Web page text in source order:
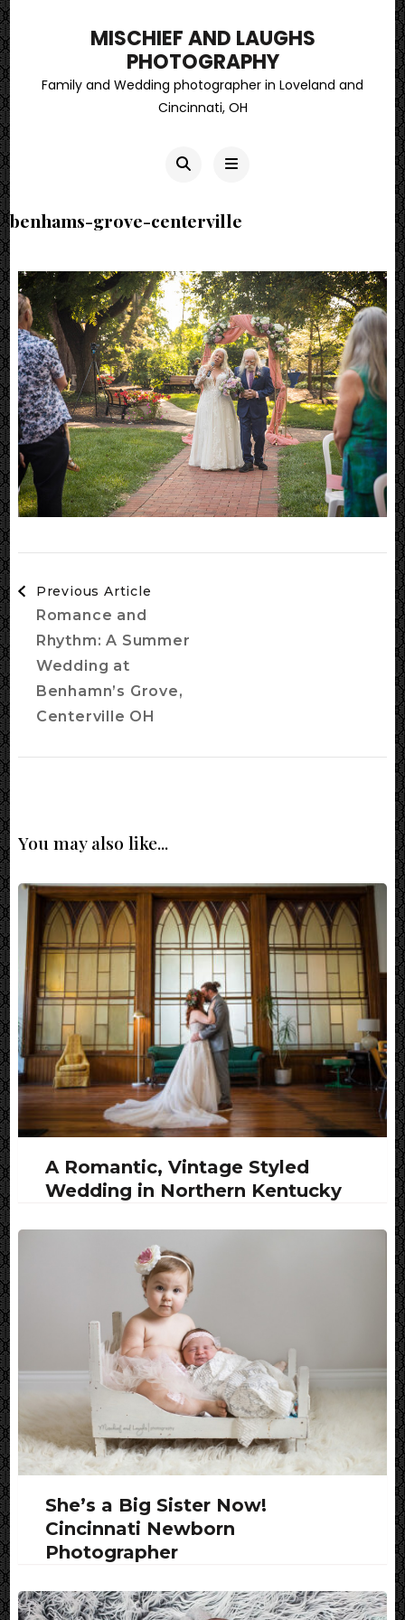
MISCHIEF AND LAUGHS
PHOTOGRAPHY
Family and Wedding photographer in Loveland and
Cincinnati, OH
benhams-grove-centerville
Navigation
Previous Article
Romance and
Rhythm: A Summer
Wedding at
Benhamn’s Grove,
Centerville OH
You may also like...
A Romantic, Vintage Styled
Wedding in Northern Kentucky
She’s a Big Sister Now!
Cincinnati Newborn
Photographer